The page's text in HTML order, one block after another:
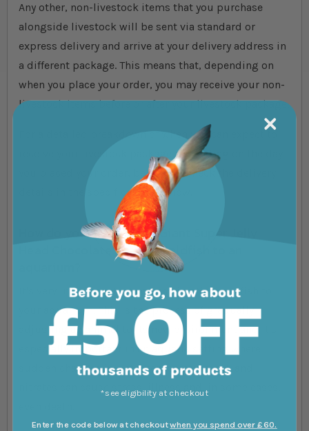
Any other, non-livestock items that you purchase
alongside livestock will be sent via standard or
express delivery and arrive at your delivery address in
a different package. This means that, depending on
when you place your order, you may receive your non-
livestock items before or after your livestock package.
For a detailed breakdown of when you can expect to
receive your livestock package depending on the day
you placed your order, be sure to check the delivery
details in the specifications below.
How do you acclimate a Giant Super Jelly
Head Chocolate Oranda Goldfish to an
It's very important that you acclimatise new fish to
your aquarium. This is the process of gradually
adjusting an animal to its new environment and it's
especially important in an aquatic setting where
sudden changes in water temperature, pH, and
nitrates can cause stress, illness and, in some cases,
*see eligibility at checkout
Enter the code below at checkoutwhen you spend over £60.